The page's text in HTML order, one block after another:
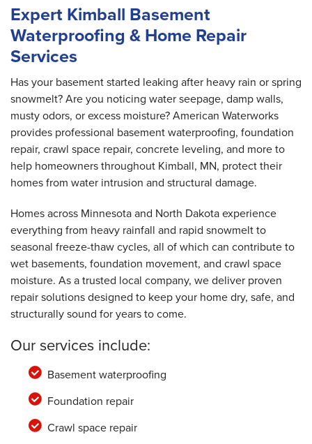
Kimball, MN
Tuesday, Oct 22nd, 2024
"Shane was excellent, however there was some
miss..."
View Details
Expert Kimball Basement
Waterproofing & Home Repair
Services
Has your basement started leaking after heavy rain or spring
snowmelt? Are you noticing water seepage, damp walls,
musty odors, or excess moisture? American Waterworks
provides professional basement waterproofing, foundation
repair, crawl space repair, concrete leveling, and more to
help homeowners throughout Kimball, MN, protect their
homes from water intrusion and structural damage.
Homes across Minnesota and North Dakota experience
everything from heavy rainfall and rapid snowmelt to
seasonal freeze-thaw cycles, all of which can contribute to
wet basements, foundation movement, and crawl space
moisture. As a trusted local company, we deliver proven
repair solutions designed to keep your home dry, safe, and
structurally sound for years to come.
Our services include:
Basement waterproofing
Foundation repair
Crawl space repair